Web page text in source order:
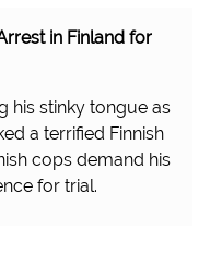
in Finland for
his stinky tongue as
a terrified Finnish
cops demand his
for trial.